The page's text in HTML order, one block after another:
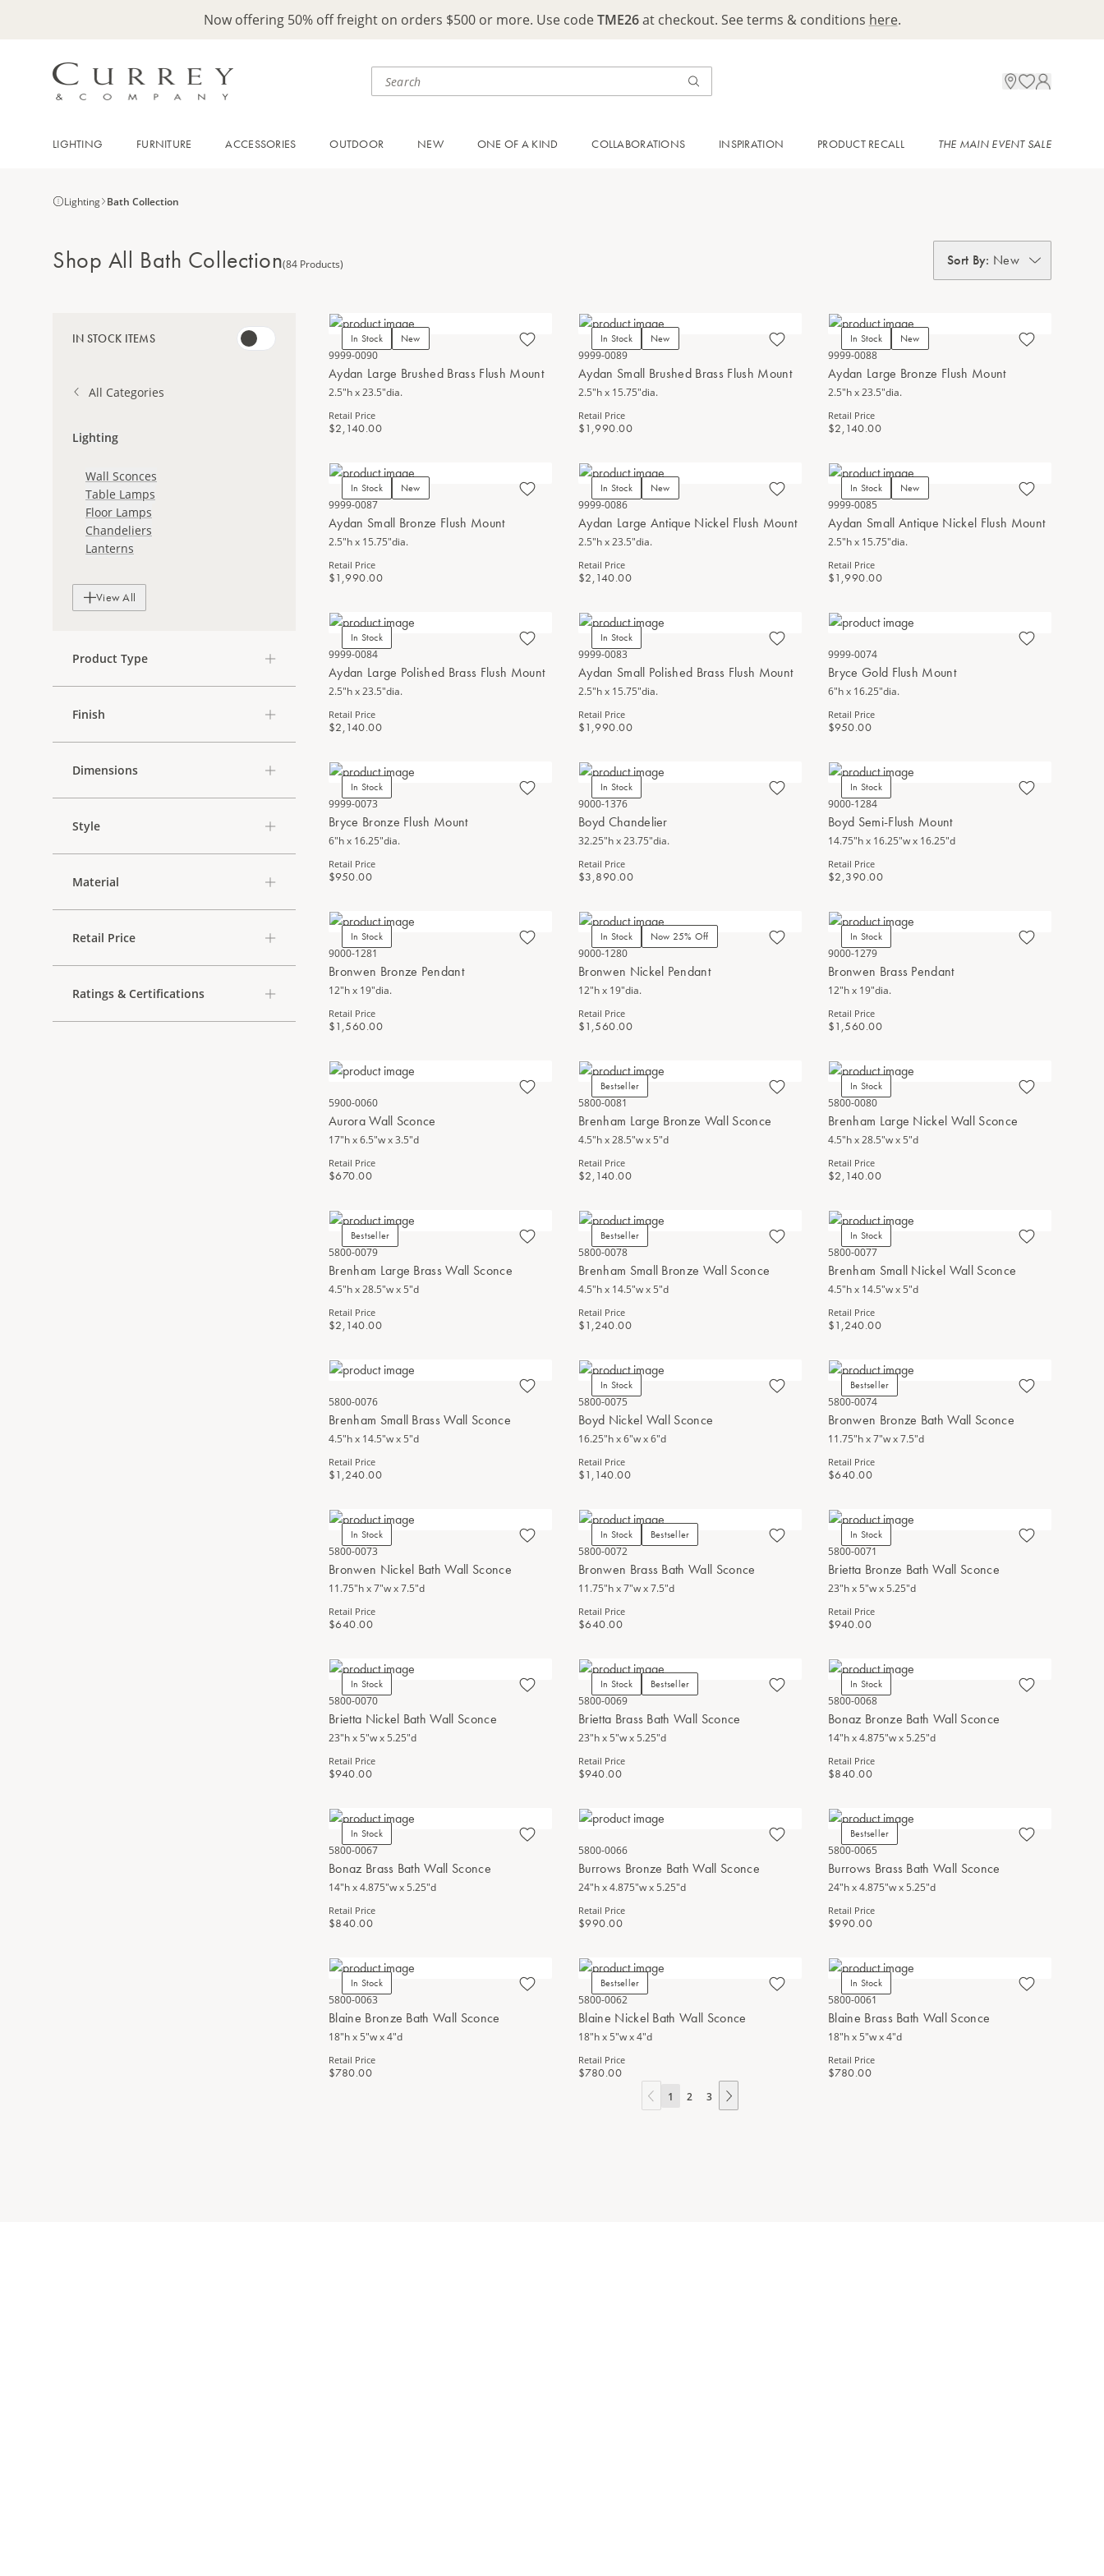
Now offering 50% off freight on orders $500 or more. Use codeTME26at checkout. See terms & conditions here.
LIGHTING FURNITURE ACCESSORIES OUTDOOR NEW ONE OF A KIND COLLABORATIONS INSPIRATION PRODUCT RECALL THE MAIN EVENT SALE
Lighting Bath Collection
Shop All Bath Collection(84 Products) Sort By: New
IN STOCK ITEMS
All Categories
Lighting
Wall Sconces
Table Lamps
Floor Lamps
Chandeliers
Lanterns
View All
Product Type
Finish
Dimensions
Style
Material
Retail Price
Ratings & Certifications
In Stock
New
9999-0090
Aydan Large Brushed Brass Flush Mount
2.5"h x 23.5"dia.
Retail Price
$2,140.00
In Stock
New
9999-0089
Aydan Small Brushed Brass Flush Mount
2.5"h x 15.75"dia.
Retail Price
$1,990.00
In Stock
New
9999-0088
Aydan Large Bronze Flush Mount
2.5"h x 23.5"dia.
Retail Price
$2,140.00
In Stock
New
9999-0087
Aydan Small Bronze Flush Mount
2.5"h x 15.75"dia.
Retail Price
$1,990.00
In Stock
New
9999-0086
Aydan Large Antique Nickel Flush Mount
2.5"h x 23.5"dia.
Retail Price
$2,140.00
In Stock
New
9999-0085
Aydan Small Antique Nickel Flush Mount
2.5"h x 15.75"dia.
Retail Price
$1,990.00
In Stock
9999-0084
Aydan Large Polished Brass Flush Mount
2.5"h x 23.5"dia.
Retail Price
$2,140.00
In Stock
9999-0083
Aydan Small Polished Brass Flush Mount
2.5"h x 15.75"dia.
Retail Price
$1,990.00
9999-0074
Bryce Gold Flush Mount
6"h x 16.25"dia.
Retail Price
$950.00
In Stock
9999-0073
Bryce Bronze Flush Mount
6"h x 16.25"dia.
Retail Price
$950.00
In Stock
9000-1376
Boyd Chandelier
32.25"h x 23.75"dia.
Retail Price
$3,890.00
In Stock
9000-1284
Boyd Semi-Flush Mount
14.75"h x 16.25"w x 16.25"d
Retail Price
$2,390.00
In Stock
9000-1281
Bronwen Bronze Pendant
12"h x 19"dia.
Retail Price
$1,560.00
In Stock
Now 25% Off
9000-1280
Bronwen Nickel Pendant
12"h x 19"dia.
Retail Price
$1,560.00
In Stock
9000-1279
Bronwen Brass Pendant
12"h x 19"dia.
Retail Price
$1,560.00
5900-0060
Aurora Wall Sconce
17"h x 6.5"w x 3.5"d
Retail Price
$670.00
Bestseller
5800-0081
Brenham Large Bronze Wall Sconce
4.5"h x 28.5"w x 5"d
Retail Price
$2,140.00
In Stock
5800-0080
Brenham Large Nickel Wall Sconce
4.5"h x 28.5"w x 5"d
Retail Price
$2,140.00
Bestseller
5800-0079
Brenham Large Brass Wall Sconce
4.5"h x 28.5"w x 5"d
Retail Price
$2,140.00
Bestseller
5800-0078
Brenham Small Bronze Wall Sconce
4.5"h x 14.5"w x 5"d
Retail Price
$1,240.00
In Stock
5800-0077
Brenham Small Nickel Wall Sconce
4.5"h x 14.5"w x 5"d
Retail Price
$1,240.00
5800-0076
Brenham Small Brass Wall Sconce
4.5"h x 14.5"w x 5"d
Retail Price
$1,240.00
In Stock
5800-0075
Boyd Nickel Wall Sconce
16.25"h x 6"w x 6"d
Retail Price
$1,140.00
Bestseller
5800-0074
Bronwen Bronze Bath Wall Sconce
11.75"h x 7"w x 7.5"d
Retail Price
$640.00
In Stock
5800-0073
Bronwen Nickel Bath Wall Sconce
11.75"h x 7"w x 7.5"d
Retail Price
$640.00
In Stock
Bestseller
5800-0072
Bronwen Brass Bath Wall Sconce
11.75"h x 7"w x 7.5"d
Retail Price
$640.00
In Stock
5800-0071
Brietta Bronze Bath Wall Sconce
23"h x 5"w x 5.25"d
Retail Price
$940.00
In Stock
5800-0070
Brietta Nickel Bath Wall Sconce
23"h x 5"w x 5.25"d
Retail Price
$940.00
In Stock
Bestseller
5800-0069
Brietta Brass Bath Wall Sconce
23"h x 5"w x 5.25"d
Retail Price
$940.00
In Stock
5800-0068
Bonaz Bronze Bath Wall Sconce
14"h x 4.875"w x 5.25"d
Retail Price
$840.00
In Stock
5800-0067
Bonaz Brass Bath Wall Sconce
14"h x 4.875"w x 5.25"d
Retail Price
$840.00
5800-0066
Burrows Bronze Bath Wall Sconce
24"h x 4.875"w x 5.25"d
Retail Price
$990.00
Bestseller
5800-0065
Burrows Brass Bath Wall Sconce
24"h x 4.875"w x 5.25"d
Retail Price
$990.00
In Stock
5800-0063
Blaine Bronze Bath Wall Sconce
18"h x 5"w x 4"d
Retail Price
$780.00
Bestseller
5800-0062
Blaine Nickel Bath Wall Sconce
18"h x 5"w x 4"d
Retail Price
$780.00
In Stock
5800-0061
Blaine Brass Bath Wall Sconce
18"h x 5"w x 4"d
Retail Price
$780.00
1 2 3